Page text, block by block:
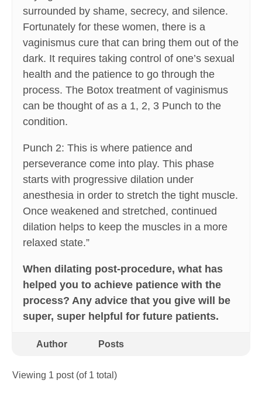
surrounded by shame, secrecy, and silence.
Fortunately for these women, there is a
vaginismus cure that can bring them out of the
dark. It requires taking control of one’s sexual
health and the patience to go through the
process. The Botox treatment of vaginismus
can be thought of as a 1, 2, 3 Punch to the
condition.
Punch 2: This is where patience and
perseverance come into play. This phase
starts with progressive dilation under
anesthesia in order to stretch the tight muscle.
Once weakened and stretched, continued
dilation helps to keep the muscles in a more
relaxed state.”
When dilating post-procedure, what has
helped you to achieve patience with the
process? Any advice that you give will be
super, super helpful for future patients.
Author Posts
Viewing 1 post (of 1 total)